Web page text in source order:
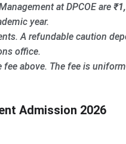
at DPCOE are
year.
A refundable caution
office.
above. The fee is
Admission 2026